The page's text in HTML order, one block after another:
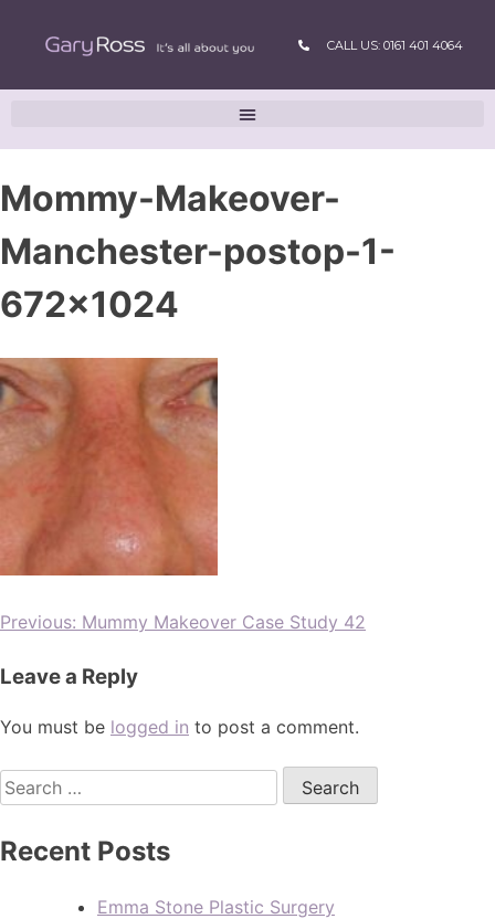
CALL US: 0161 401 4064
Mommy-Makeover-
Manchester-postop-1-
672×1024
Previous: Mummy Makeover Case Study 42
Leave a Reply
You must be logged in to post a comment.
Recent Posts
Emma Stone Plastic Surgery